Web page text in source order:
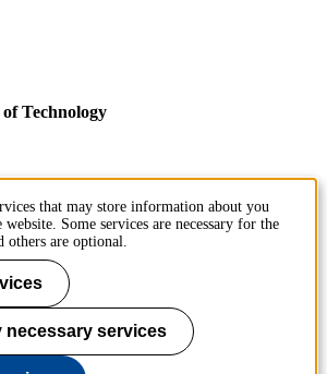
Technology
that may store information about you
Some services are necessary for the
others are optional.
necessary services